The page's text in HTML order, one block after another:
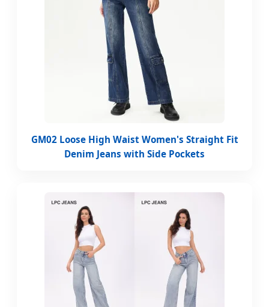
GM02 Loose High Waist Women's Straight Fit
Denim Jeans with Side Pockets